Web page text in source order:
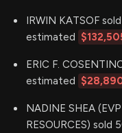
IRWIN KATSOF
estimated
ERIC F.
estimated
NADINE SHEA
RESOURCES)